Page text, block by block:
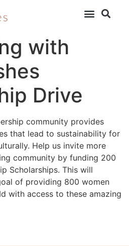
with
Drive
community provides
that lead to sustainability for
Help us invite more
community by funding 200
Scholarships. This will
of providing 800 women
with access to these amazing